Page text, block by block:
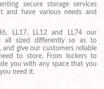
secure storage services
and have various needs and
LL17, LL12 and LL74 our
all sized differently so as to
give our customers reliable
to store. From lockers to
you with any space that you
need it.